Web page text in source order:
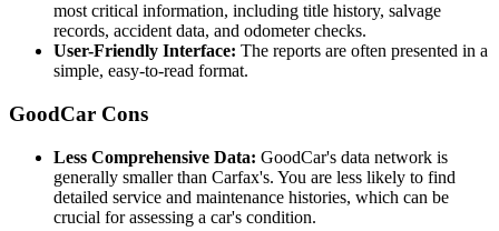
most critical information, including title history, salvage
records, accident data, and odometer checks.
User-Friendly Interface: The reports are often presented in a
simple, easy-to-read format.
GoodCar Cons
Less Comprehensive Data: GoodCar's data network is
generally smaller than Carfax's. You are less likely to find
detailed service and maintenance histories, which can be
crucial for assessing a car's condition.